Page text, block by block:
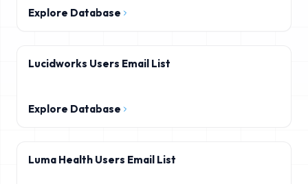
Explore Database
Lucidworks Users Email List
Explore Database
Luma Health Users Email List